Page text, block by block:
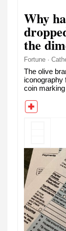
Why
the
Fortune ·
The olive
iconography
coin